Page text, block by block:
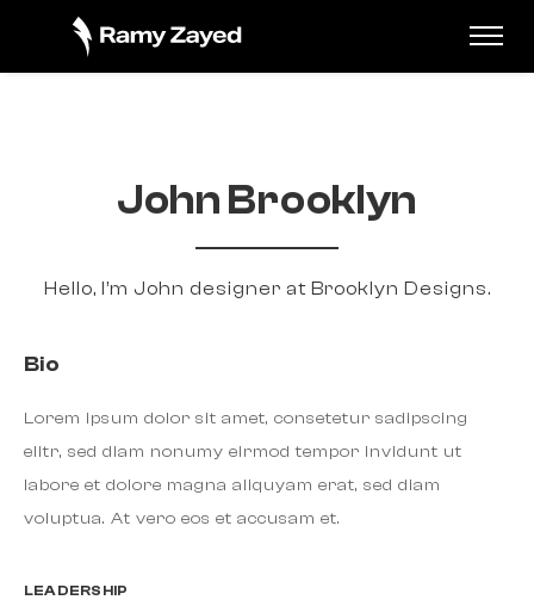
John Brooklyn
Hello, I’m John designer at Brooklyn Designs.
Bio
Lorem ipsum dolor sit amet, consetetur sadipscing
elitr, sed diam nonumy eirmod tempor invidunt ut
labore et dolore magna aliquyam erat, sed diam
voluptua. At vero eos et accusam et.
LEADERSHIP